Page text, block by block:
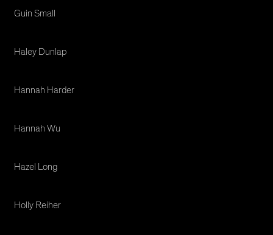
Guin Small
Haley Dunlap
Hannah Harder
Hannah Wu
Hazel Long
Holly Reiher